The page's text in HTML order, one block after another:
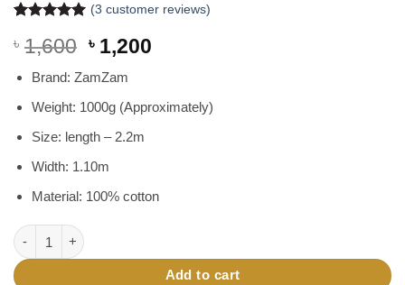
out of 5
based on
customer
(3 customer reviews)
৳ 1,600 Original
was:
৳ 1,600.
৳ 1,200Current
৳ 1,200.
Brand: ZamZam
Weight: 1000g (Approximately)
Size: length – 2.2m
Width: 1.10m
Material: 100% cotton
Ihram Cloth For Hajj Umrah BD-1000 gm quantity
Add to cart